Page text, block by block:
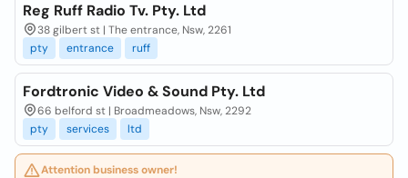
Reg Ruff Radio Tv. Pty. Ltd
38 gilbert st | The entrance, Nsw, 2261
pty
entrance ruff
Fordtronic Video & Sound Pty. Ltd
66 belford st | Broadmeadows, Nsw, 2292
pty
services ltd
Attention business owner!